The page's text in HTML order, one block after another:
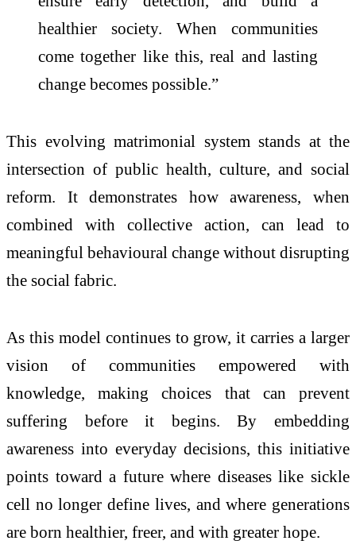
healthier society. When communities
come together like this, real and lasting
change becomes possible.”
This evolving matrimonial system stands at the
intersection of public health, culture, and social
reform. It demonstrates how awareness, when
combined with collective action, can lead to
meaningful behavioural change without disrupting
the social fabric.
As this model continues to grow, it carries a larger
vision of communities empowered with
knowledge, making choices that can prevent
suffering before it begins. By embedding
awareness into everyday decisions, this initiative
points toward a future where diseases like sickle
cell no longer define lives, and where generations
are born healthier, freer, and with greater hope.